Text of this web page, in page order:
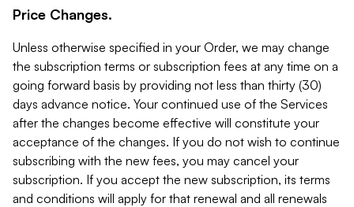
Price Changes.
Unless otherwise specified in your Order, we may change
the subscription terms or subscription fees at any time on a
going forward basis by providing not less than thirty (30)
days advance notice. Your continued use of the Services
after the changes become effective will constitute your
acceptance of the changes. If you do not wish to continue
subscribing with the new fees, you may cancel your
subscription. If you accept the new subscription, its terms
and conditions will apply for that renewal and all renewals